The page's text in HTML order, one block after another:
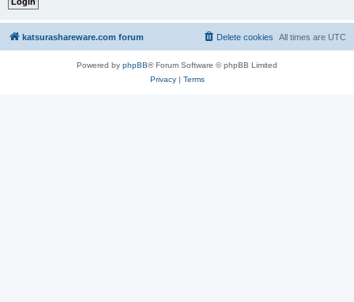
katsurashareware.com forum All times are UTC
Delete cookies
Powered by phpBB® Forum Software © phpBB Limited
Privacy| Terms